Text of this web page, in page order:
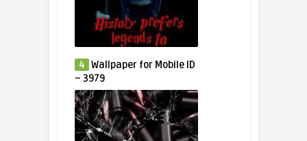
4 Wallpaper for Mobile ID
– 3979